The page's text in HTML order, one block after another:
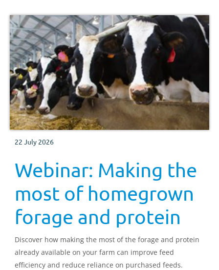
22 July 2026
Webinar: Making the
most of homegrown
forage and protein
Discover how making the most of the forage and protein
already available on your farm can improve feed
efficiency and reduce reliance on purchased feeds.